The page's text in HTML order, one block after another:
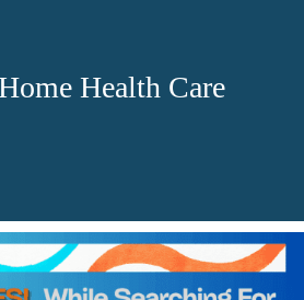
Health Care